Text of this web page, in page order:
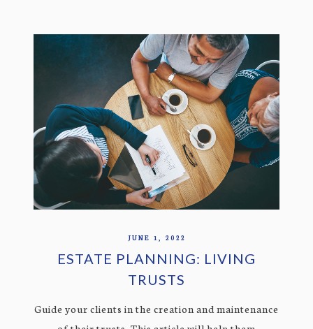
JUNE 1, 2022
ESTATE PLANNING: LIVING
TRUSTS
Guide your clients in the creation and maintenance